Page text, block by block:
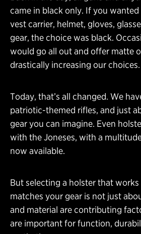
came in black only. If you wanted
vest carrier, helmet, gloves,
gear, the choice was black.
would go all out and offer matte
drastically increasing our choices.
Today, that’s all changed. We
patriotic-themed rifles, and just
gear you can imagine. Even
with the Joneses, with a
now available.
But selecting a holster that
matches your gear is not just
and material are contributing
are important for function,